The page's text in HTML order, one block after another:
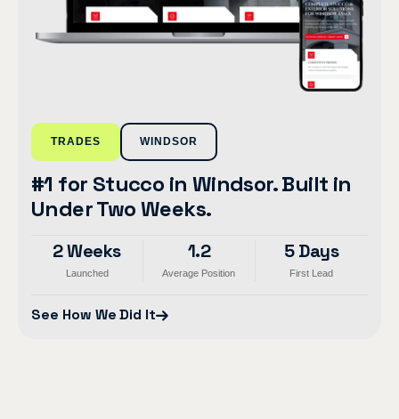
TRADES WINDSOR
#1 for Stucco in Windsor. Built in
Under Two Weeks.
2 Weeks
Launched
1.2
Average Position
5 Days
First Lead
See How We Did It